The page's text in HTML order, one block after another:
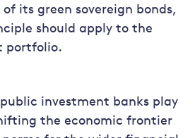
its green sovereign bonds,
should apply to the
portfolio.
investment banks play
the economic frontier